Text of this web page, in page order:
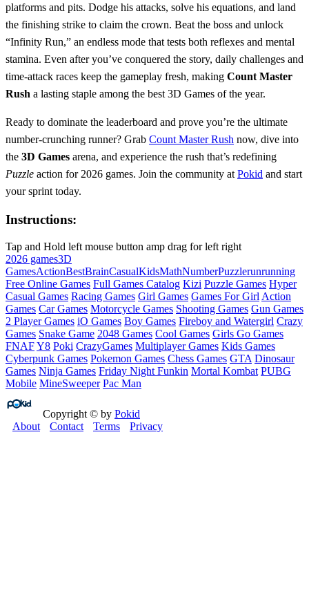
platforms and pits. Dodge his attacks, solve his equations, and land
the finishing strike to claim the crown. Beat the boss and unlock
“Infinity Run,” an endless mode that tests both reflexes and mental
stamina. Even after you’ve conquered the story, daily challenges and
time‑attack races keep the gameplay fresh, making Count Master
Rush a lasting staple among the best 3D Games of the year.
Ready to dominate the leaderboard and prove you’re the ultimate
number‑crunching runner? Grab Count Master Rush now, dive into
the 3D Games arena, and experience the rush that’s redefining
Puzzle action for 2026 games. Join the community at Pokid and start
your sprint today.
Instructions:
Tap and Hold left mouse button amp drag for left right
2026 games3D
GamesActionBestBrainCasualKidsMathNumberPuzzlerunrunning
Free Online Games Full Games Catalog Kizi Puzzle Games Hyper
Casual Games Racing Games Girl Games Games For Girl Action
Games Car Games Motorcycle Games Shooting Games Gun Games
2 Player Games iO Games Boy Games Fireboy and Watergirl Crazy
Games Snake Game 2048 Games Cool Games Girls Go Games
FNAFY8 Poki CrazyGames Multiplayer Games Kids Games
Cyberpunk Games Pokemon Games Chess Games GTA Dinosaur
Games Ninja Games Friday Night Funkin Mortal Kombat PUBG
Mobile MineSweeper Pac Man
Copyright © by Pokid
About
Contact Terms Privacy